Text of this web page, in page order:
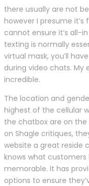
there usually are not
however I presume
cannot ensure it’s all-
texting is normally
virtual mask, you’ll
during video chats. My
incredible.
The location and
highest of the cellular
the chatbox are on
on Shagle critiques,
website a great reside
knows what
memorable. It has
options to ensure